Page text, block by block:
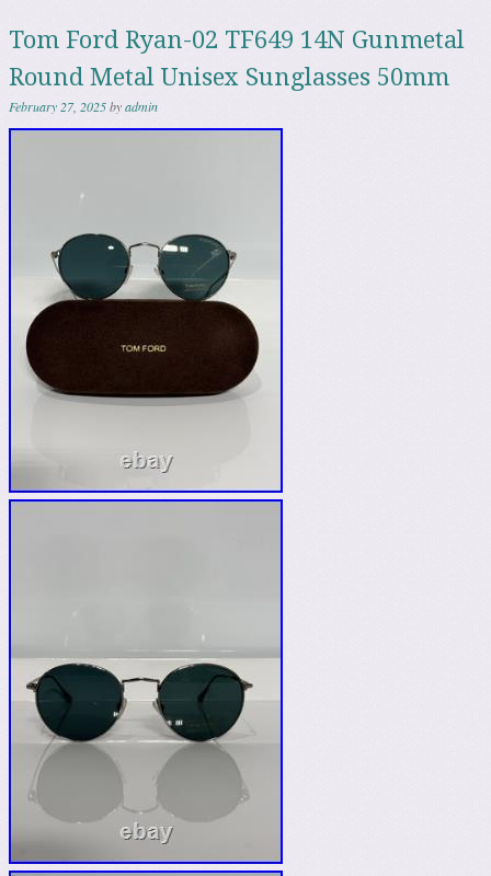
Tom Ford Ryan-02 TF649 14N Gunmetal
Round Metal Unisex Sunglasses 50mm
February 27, 2025byadmin